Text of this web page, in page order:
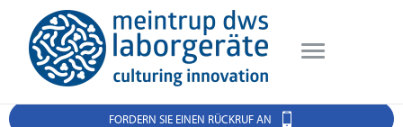
FORDERN SIE EINEN RÜCKRUF AN